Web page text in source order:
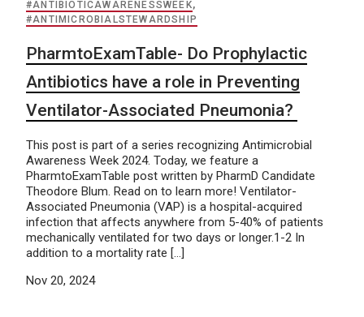
#ANTIBIOTICAWARENESSWEEK,
#ANTIMICROBIALSTEWARDSHIP
PharmtoExamTable- Do Prophylactic
Antibiotics have a role in Preventing
Ventilator-Associated Pneumonia?
This post is part of a series recognizing Antimicrobial
Awareness Week 2024. Today, we feature a
PharmtoExamTable post written by PharmD Candidate
Theodore Blum. Read on to learn more! Ventilator-
Associated Pneumonia (VAP) is a hospital-acquired
infection that affects anywhere from 5-40% of patients
mechanically ventilated for two days or longer.1-2 In
addition to a mortality rate […]
Nov 20, 2024